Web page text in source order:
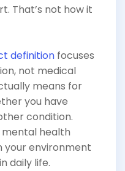
That’s not how it
definition focuses
not medical
means for
you have
condition.
health
your environment
daily life.